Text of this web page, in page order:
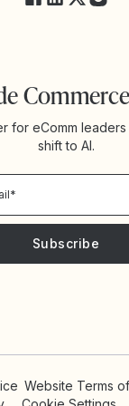
for eComm
shift to AI.
Website Terms